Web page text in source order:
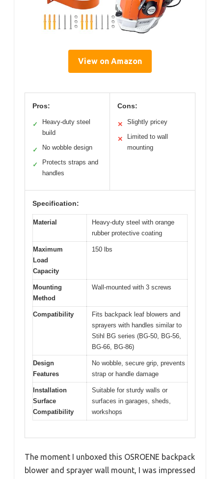
View on Amazon
Pros:
✓
Heavy-duty steel
build
✓ No wobble design
✓
Protects straps and
handles
Cons:
✕ Slightly pricey
✕
Limited to wall
mounting
Specification:
Material
Heavy-duty steel with orange
rubber protective coating
Maximum
Load
Capacity
150 lbs
Mounting
Method
Wall-mounted with 3 screws
Compatibility
Fits backpack leaf blowers and
sprayers with handles similar to
Stihl BG series (BG-50, BG-56,
BG-66, BG-86)
Design
Features
No wobble, secure grip, prevents
strap or handle damage
Installation
Surface
Compatibility
Suitable for sturdy walls or
surfaces in garages, sheds,
workshops
The moment I unboxed this OSROENE backpack
blower and sprayer wall mount, I was impressed